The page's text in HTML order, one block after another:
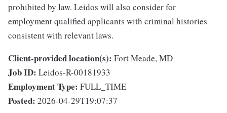
prohibited by law. Leidos will also consider for
employment qualified applicants with criminal histories
consistent with relevant laws.
Client-provided location(s): Fort Meade, MD
Job ID: Leidos-R-00181933
Employment Type: FULL_TIME
Posted: 2026-04-29T19:07:37